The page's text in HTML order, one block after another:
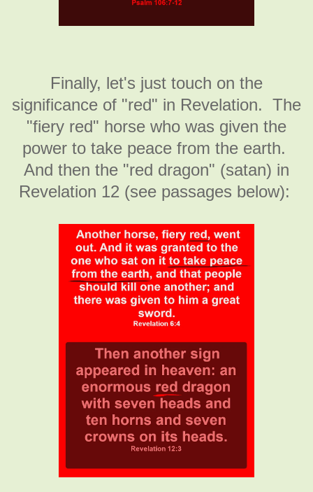
Finally, let's just touch on the
significance of "red" in Revelation. The
"fiery red" horse who was given the
power to take peace from the earth.
And then the "red dragon" (satan) in
Revelation 12 (see passages below):